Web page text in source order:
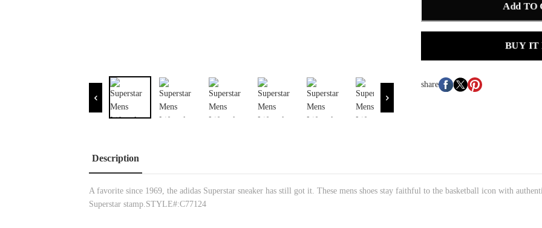
Add TO
BUY IT
share
Description
A favorite since 1969, the adidas Superstar sneaker has still got it. These mens shoes stay faithful to the basketball icon with
Superstar stamp.STYLE#:C77124